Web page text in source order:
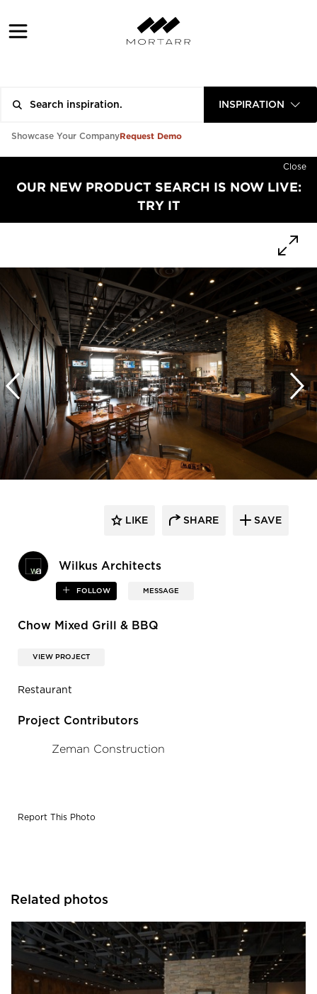
INSPIRATION
Showcase Your CompanyRequest Demo
Close
OUR NEW PRODUCT SEARCH IS NOW LIVE:
TRY IT
Wilkus Architects
FOLLOW MESSAGE
LIKE SHARE SAVE
Chow Mixed Grill & BBQ
VIEW PROJECT
Restaurant
Project Contributors
Zeman Construction
Report This Photo
Related photos